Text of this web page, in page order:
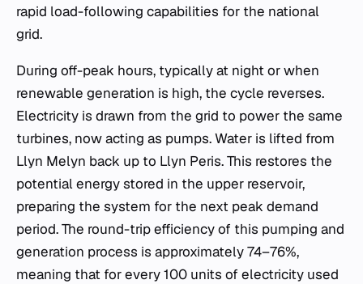
rapid load-following capabilities for the national
grid.
During off-peak hours, typically at night or when
renewable generation is high, the cycle reverses.
Electricity is drawn from the grid to power the same
turbines, now acting as pumps. Water is lifted from
Llyn Melyn back up to Llyn Peris. This restores the
potential energy stored in the upper reservoir,
preparing the system for the next peak demand
period. The round-trip efficiency of this pumping and
generation process is approximately 74–76%,
meaning that for every 100 units of electricity used